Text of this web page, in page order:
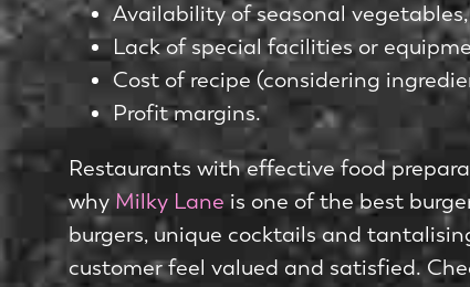
Availability of seasonal
Lack of special facilities or
Cost of recipe (considering
Profit margins.
Restaurants with effective food
why Milky Lane is one of the best
burgers, unique cocktails and
customer feel valued and satisfied.